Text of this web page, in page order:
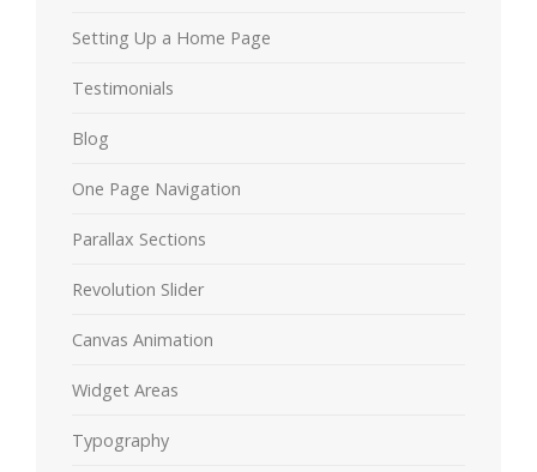
Setting Up a Home Page
Testimonials
Blog
One Page Navigation
Parallax Sections
Revolution Slider
Canvas Animation
Widget Areas
Typography